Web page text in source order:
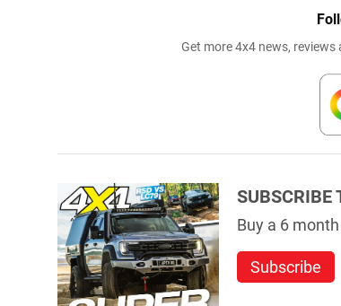
Get more 4x4 news,
SUBSCRIBE
Buy a 6
Subscribe